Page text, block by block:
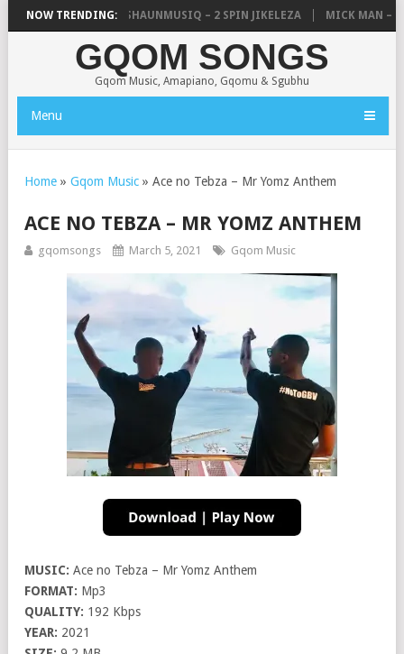
NOW TRENDING:
UNCLE WAFFLES & SHAUNMUSIQ – 2 SPIN JIKELEZA MICK MAN –
GQOM SONGS
Gqom Music, Amapiano, Gqomu & Sgubhu
Menu
Home » Gqom Music » Ace no Tebza – Mr Yomz Anthem
ACE NO TEBZA – MR YOMZ ANTHEM
gqomsongs March 5, 2021 Gqom Music
MUSIC: Ace no Tebza – Mr Yomz Anthem
FORMAT: Mp3
QUALITY: 192 Kbps
YEAR: 2021